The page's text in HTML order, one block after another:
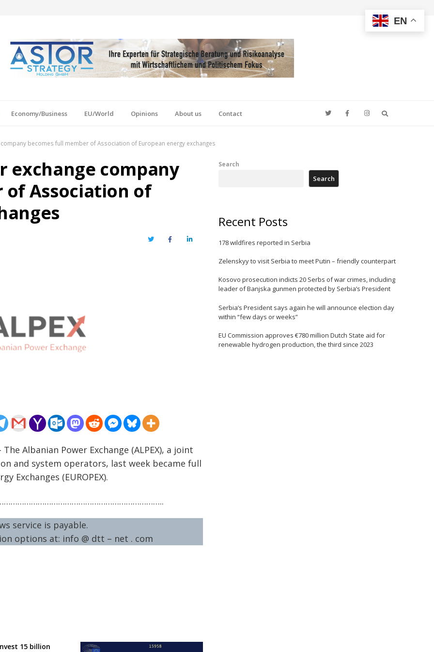
Economy/Business EU/World Opinions About us Contact
becomes full member of Association of European energy exchanges
exchange company
of Association of
TwitterFacebookLinkedIn
Albanian Power Exchange (ALPEX), a joint
and system operators, last week became full
Exchanges (EUROPEX).
service is payable.
options at: info @ dtt – net . com
15 billion
Search
Search
Recent Posts
178 wildfires reported in Serbia
Zelenskyy to visit Serbia to meet Putin – friendly counterpart
Kosovo prosecution indicts 20 Serbs of war crimes, including
leader of Banjska gunmen protected by Serbia’s President
Serbia’s President says again he will announce election day
within “few days or weeks”
EU Commission approves €780 million Dutch State aid for
renewable hydrogen production, the third since 2023
EN